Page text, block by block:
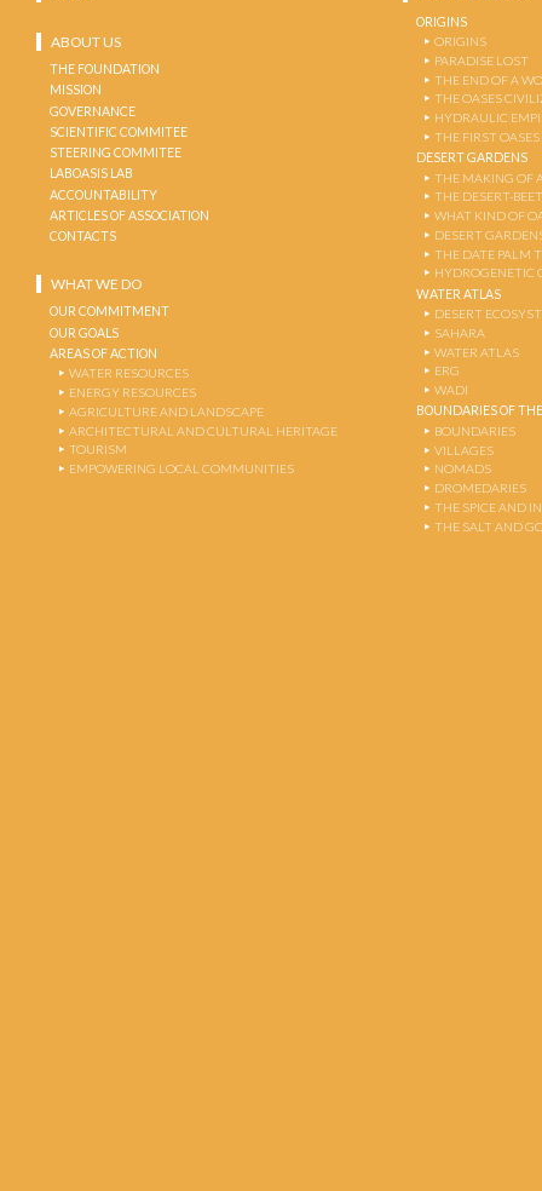
ABOUT US
THE FOUNDATION
MISSION
GOVERNANCE
SCIENTIFIC COMMITEE
STEERING COMMITEE
LABOASIS LAB
ACCOUNTABILITY
ARTICLES OF ASSOCIATION
CONTACTS
WHAT WE DO
OUR COMMITMENT
OUR GOALS
AREAS OF ACTION
WATER RESOURCES
ENERGY RESOURCES
AGRICULTURE AND LANDSCAPE
ARCHITECTURAL AND CULTURAL HERITAGE
TOURISM
EMPOWERING LOCAL COMMUNITIES
ORIGINS
ORIGINS
PARADISE LOST
THE END OF A
THE OASES
HYDRAULIC
THE FIRST OASES
DESERT GARDENS
THE MAKING OF
THE DESERT-
WHAT KIND OF
DESERT
THE DATE PALM
HYDROGENETIC
WATER ATLAS
DESERT
SAHARA
WATER ATLAS
ERG
WADI
BOUNDARIES OF
BOUNDARIES
VILLAGES
NOMADS
DROMEDARIES
THE SPICE AND
THE SALT AND